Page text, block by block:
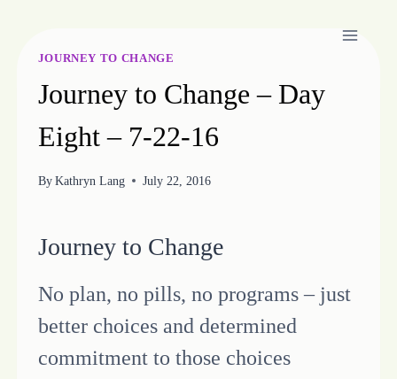
contentJOURNEY TO CHANGE
Journey to Change – Day
Eight – 7-22-16
By Kathryn Lang July 22, 2016
Journey to Change
No plan, no pills, no programs – just
better choices and determined
commitment to those choices